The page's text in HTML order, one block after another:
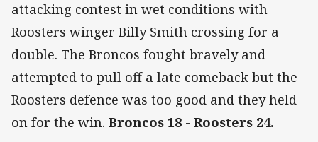
attacking contest in wet conditions with
Roosters winger Billy Smith crossing for a
double. The Broncos fought bravely and
attempted to pull off a late comeback but the
Roosters defence was too good and they held
on for the win. Broncos 18 - Roosters 24.